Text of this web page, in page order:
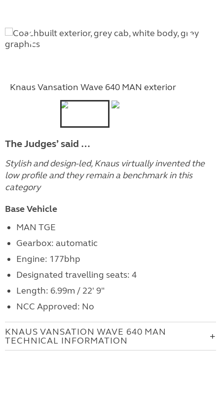
Knaus Vansation Wave 640 MAN exterior
The Judges’ said …
Stylish and design-led, Knaus virtually invented the
low profile and they remain a benchmark in this
category
Base Vehicle
MAN TGE
Gearbox: automatic
Engine: 177bhp
Designated travelling seats: 4
Length: 6.99m / 22' 9"
NCC Approved: No
KNAUS VANSATION WAVE 640 MAN
TECHNICAL INFORMATION